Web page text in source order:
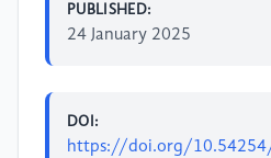
PUBLISHED:
24 January 2025
DOI:
https://doi.org/